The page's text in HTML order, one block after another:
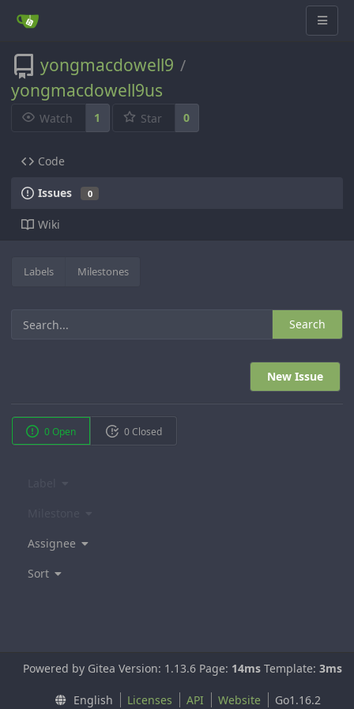
yongmacdowell9 /
yongmacdowell9us
Watch 1 Star 0
Code
Issues 0
Wiki
Labels Milestones
Search
New Issue
0 Open 0 Closed
Assignee
Sort
Powered by Gitea Version: 1.13.6 Page: 14ms Template: 3ms
English Licenses API Website Go1.16.2